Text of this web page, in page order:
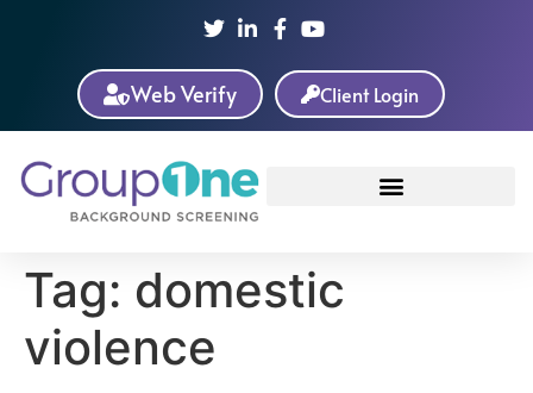
Web Verify Client Login
Tag: domestic
violence